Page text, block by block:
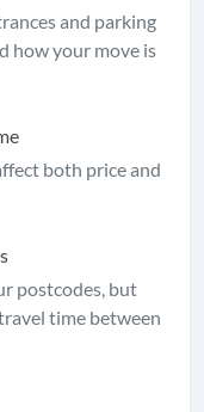
and parking
how your move is
both price and
postcodes, but
time between